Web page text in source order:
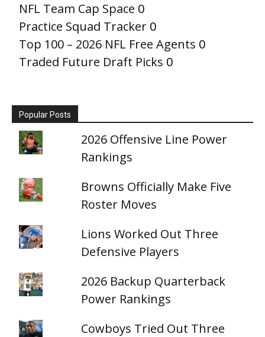
NFL Team Cap Space 0
Practice Squad Tracker 0
Top 100 – 2026 NFL Free Agents 0
Traded Future Draft Picks 0
Popular Posts
2026 Offensive Line Power
Rankings
Browns Officially Make Five
Roster Moves
Lions Worked Out Three
Defensive Players
2026 Backup Quarterback
Power Rankings
Cowboys Tried Out Three